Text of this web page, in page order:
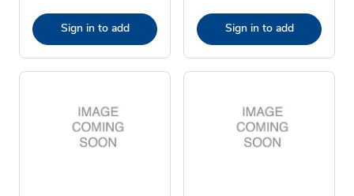
Sign in to add Sign in to add